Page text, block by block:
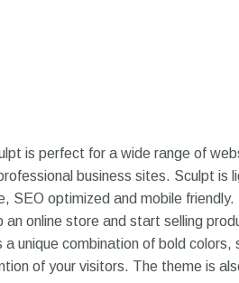
is perfect for a wide range of
business sites. Sculpt is
SEO optimized and mobile friendly.
online store and start selling
unique combination of bold colors,
of your visitors. The theme is